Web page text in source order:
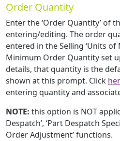
Order Quantity
Enter the ‘Order Quantity’ of
entering/editing. The order
entered in the Selling ‘Units of
Minimum Order Quantity set
details, that quantity is the
shown at this prompt. Click
entering quantity and
NOTE: this option is NOT
Despatch’, ‘Part Despatch
Order Adjustment’ functions.